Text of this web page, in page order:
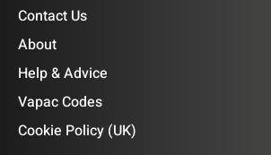
Contact Us
About
Help & Advice
Vapac Codes
Cookie Policy (UK)